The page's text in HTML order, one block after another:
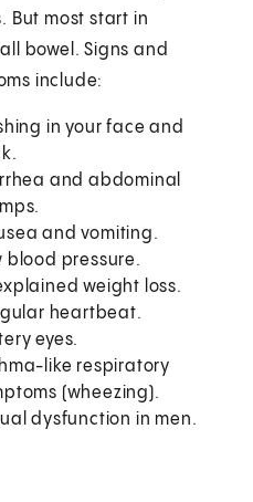
But most start in
bowel. Signs and
include:
in your face and
and abdominal
and vomiting.
blood pressure.
weight loss.
heartbeat.
eyes.
like respiratory
(wheezing).
dysfunction in men.